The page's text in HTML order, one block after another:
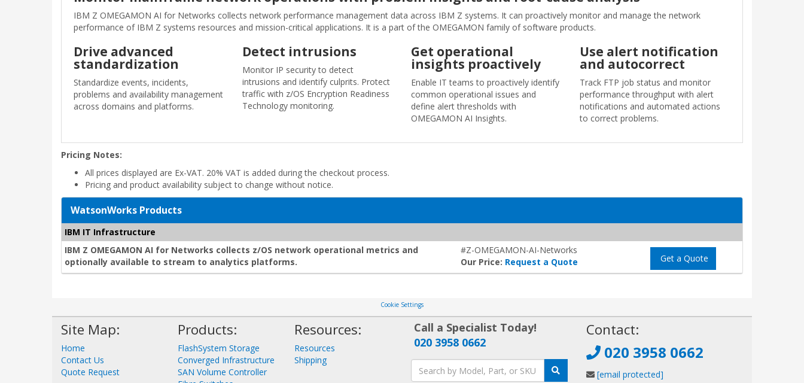
IBM Z OMEGAMON AI for Networks collects network performance management data across IBM Z systems. It can proactively monitor and manage the network
performance of IBM Z systems resources and mission-critical applications. It is a part of the OMEGAMON family of software products.
Drive advanced
standardization
Standardize events, incidents,
problems and availability management
across domains and platforms.
Detect intrusions
Monitor IP security to detect
intrusions and identify culprits. Protect
traffic with z/OS Encryption Readiness
Technology monitoring.
Get operational
insights proactively
Enable IT teams to proactively identify
common operational issues and
define alert thresholds with
OMEGAMON AI Insights.
Use alert notification
and autocorrect
Track FTP job status and monitor
performance throughput with alert
notifications and automated actions
to correct problems.
Pricing Notes:
All prices displayed are Ex-VAT. 20% VAT is added during the checkout process.
Pricing and product availability subject to change without notice.
WatsonWorks Products
IBM IT Infrastructure
IBM Z OMEGAMON AI for Networks collects z/OS network operational metrics and
optionally available to stream to analytics platforms.
#Z-OMEGAMON-AI-Networks
Our Price: Request a Quote Get a Quote
Cookie Settings
Site Map:
Home
Contact Us
Quote Request
Products:
FlashSystem Storage
Converged Infrastructure
SAN Volume Controller
Resources:
Resources
Shipping
Call a Specialist Today!
020 3958 0662
Contact:
020 3958 0662
[email protected]